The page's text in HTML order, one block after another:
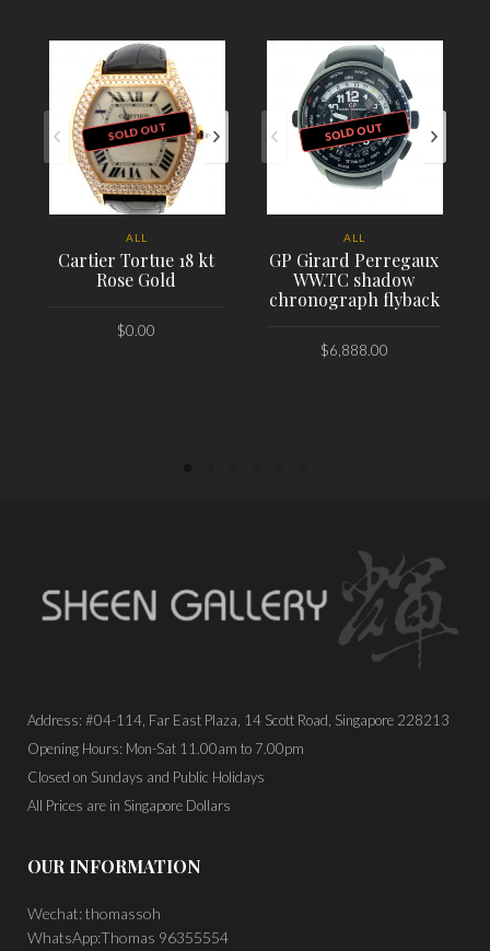
SOLD OUT
ALL
Cartier Tortue 18 kt
Rose Gold
$0.00
SOLD OUT
ALL
GP Girard Perregaux
WW.TC shadow
chronograph flyback
$6,888.00
Address: #04-114, Far East Plaza, 14 Scott Road, Singapore 228213
Opening Hours: Mon-Sat 11.00am to 7.00pm
Closed on Sundays and Public Holidays
All Prices are in Singapore Dollars
OUR INFORMATION
Wechat: thomassoh
WhatsApp:Thomas 96355554